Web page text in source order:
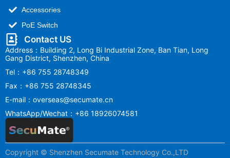
Accessories
PoE Switch
Contact US
Address：Building 2, Long Bi Industrial Zone, Ban Tian, Long
Gang District, Shenzhen, China
Tel：+86 755 28748349
Fax：+86 755 28748345
E-mail：overseas@secumate.cn
WhatsApp/Wechat：+86 18926074581
Copyright © Shenzhen Secumate Technology Co.,LTD